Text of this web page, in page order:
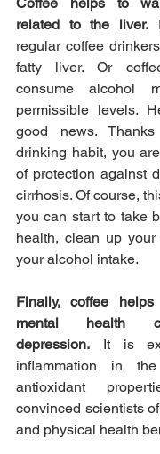
related to the liver.
regular coffee
fatty liver. Or
consume alcohol
permissible levels.
good news.
drinking habit, you
of protection against
cirrhosis. Of course,
you can start to take
health, clean up
your alcohol intake.
Finally, coffee
mental health
depression. It is
inflammation in
antioxidant
convinced scientists
and physical health